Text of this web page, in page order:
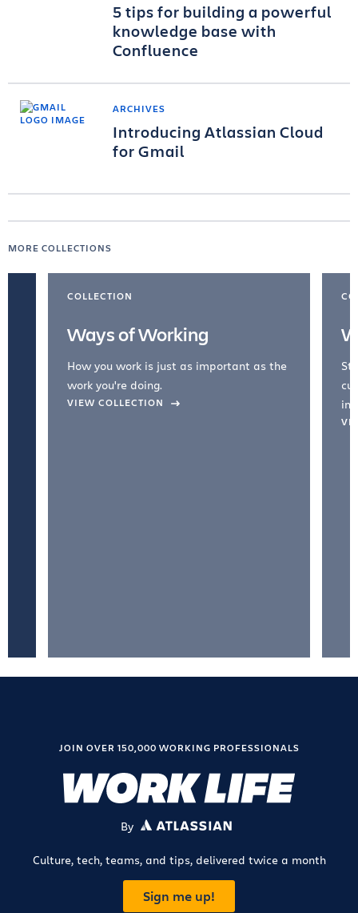
5 tips for building a powerful
knowledge base with
Confluence
ARCHIVES
Introducing Atlassian Cloud
for Gmail
MORE COLLECTIONS
COLLECTION
Ways of Working
How you work is just as important as the
work you're doing.
VIEW COLLECTION
JOIN OVER 150,000 WORKING PROFESSIONALS
By ATLASSIAN
Culture, tech, teams, and tips, delivered twice a month
Sign me up!